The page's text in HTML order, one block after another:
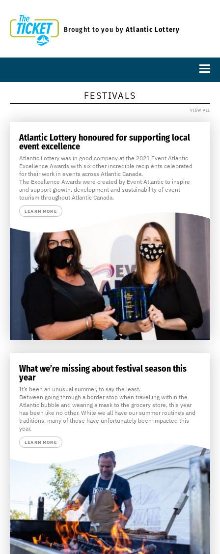
Brought to you byAtlantic Lottery
FESTIVALS
VIEW ALL
Atlantic Lottery honoured for supporting local
event excellence
Atlantic Lottery was in good company at the 2021 Event Atlantic
Excellence Awards with six other incredible recipients celebrated
for their work in events across Atlantic Canada.
The Excellence Awards were created by Event Atlantic to inspire
and support growth, development and sustainability of event
tourism throughout Atlantic Canada.
LEARN MORE
What we’re missing about festival season this
year
It’s been an unusual summer, to say the least.
Between going through a border stop when travelling within the
Atlantic bubble and wearing a mask to the grocery store, this year
has been like no other. While we all have our summer routines and
traditions, many of those have unfortunately been impacted this
year.
LEARN MORE